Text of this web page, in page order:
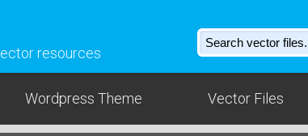
resources
Wordpress Theme Vector Files